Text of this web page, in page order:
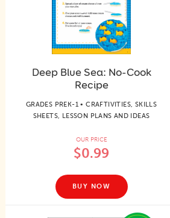
Deep Blue Sea: No-Cook
Recipe
GRADES PREK-1 • CRAFTIVITIES, SKILLS
SHEETS, LESSON PLANS AND IDEAS
OUR PRICE
$0.99
BUY NOW